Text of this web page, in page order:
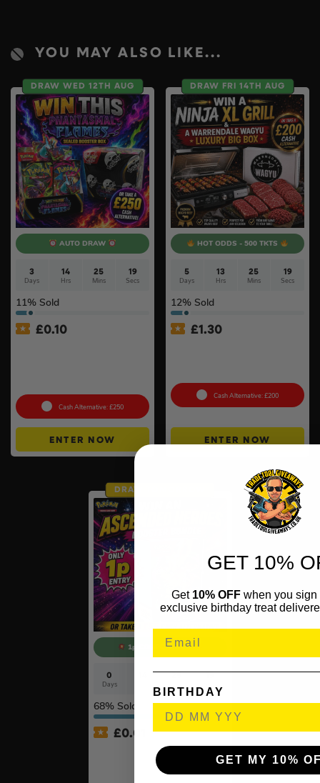
YOU MAY ALSO LIKE...
DRAW WED 12TH AUG
AUTO DRAW
3
Days
14
Hrs
25
Mins
18
Secs
11% Sold
£0.10
Cash Alternative: £250
ENTER NOW
DRAW FRI 14TH AUG
HOT ODDS - 500 TKTS
5
Days
13
Hrs
25
Mins
18
Secs
12% Sold
£1.30
Cash Alternative: £200
ENTER NOW
DRAW TOMORROW
1p COMPETITION!!
0
Days
68% Sold
£0.01
Auto Draw – Pokémon TCG:
Mega Evolution –
Ascended Heroes Booster
GET 10%
Get 10% OFFwhen you sign
exclusive birthday treat
BIRTHDAY
GET MY 10%